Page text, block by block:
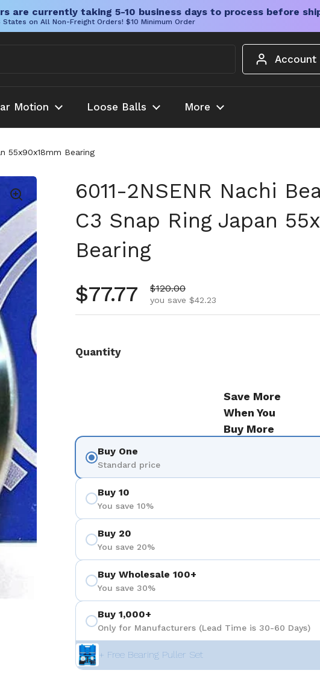
are currently taking 5-10 business days to process before
on All Non-Freight Orders! $10 Minimum Order
Account
Motion Loose Balls More
55x90x18mm Bearing
6011-2NSENR Nachi
C3 Snap Ring Japan
Bearing
Regular price
$77.77 Sale price
$120.00
you save $42.23
Quantity
Save More
When You
Buy More
Buy One
Standard price
Buy 10
You save 10%
Buy 20
You save 20%
Buy Wholesale 100+
You save 30%
Buy 1,000+
Only for Manufacturers (Lead Time is 30-60 Days)
+ Free Bearing Puller Set